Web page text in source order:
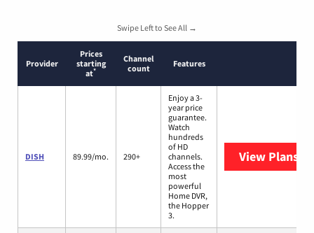
Swipe Left to See All →
Provider
Prices
starting
at*
Channel
count
Features
DISH 89.99/mo. 290+
Enjoy a 3-
year price
guarantee.
Watch
hundreds
of HD
channels.
Access the
most
powerful
Home DVR,
the Hopper
3.
View Plans